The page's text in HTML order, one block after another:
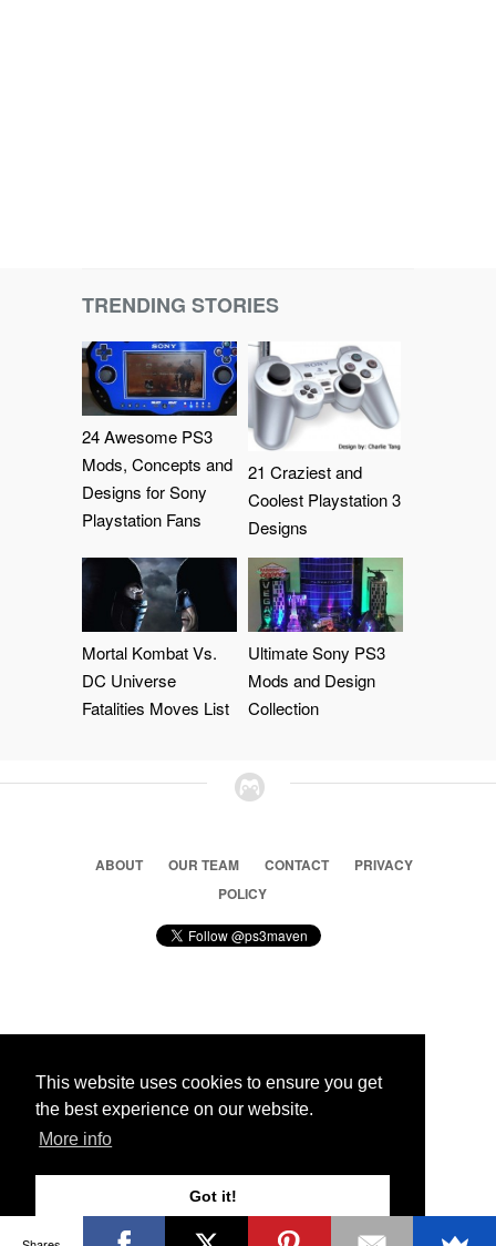
This website uses cookies to ensure you get
the best experience on our website.
More info
Got it!
TRENDING STORIES
24 Awesome PS3
Mods, Concepts and
Designs for Sony
Playstation Fans
21 Craziest and
Coolest Playstation 3
Designs
Mortal Kombat Vs.
DC Universe
Fatalities Moves List
Ultimate Sony PS3
Mods and Design
Collection
ABOUT OUR TEAM CONTACT
PRIVACY
POLICY
© 2026 Ps3 Maven. Magnet Information System LTD,
Partners